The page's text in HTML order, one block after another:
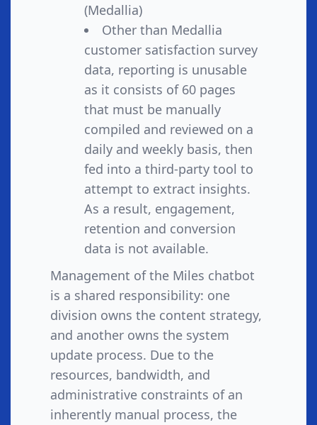
(Medallia)
Other than Medallia
customer satisfaction survey
data, reporting is unusable
as it consists of 60 pages
that must be manually
compiled and reviewed on a
daily and weekly basis, then
fed into a third-party tool to
attempt to extract insights.
As a result, engagement,
retention and conversion
data is not available.
Management of the Miles chatbot
is a shared responsibility: one
division owns the content strategy,
and another owns the system
update process. Due to the
resources, bandwidth, and
administrative constraints of an
inherently manual process, the